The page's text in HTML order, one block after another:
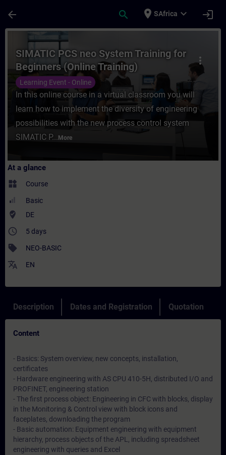
arrow_back search place SAfrica expand_more login
Course - SIMATIC PCS neo System
more_vert
SIMATIC PCS neo System Training for
Beginners (Online Training)
Learning Event - Online
In this online course in a virtual classroom you will
learn how to implement the diversity of engineering
possibilities with the new process control system
SIMATIC P... More
At a glance
widgets Course
Basic
where_to_vote DE
access_time 5 days
sell NEO-BASIC
translate EN
Description Dates and Registration Quotation
Content
- Basics: System overview, new concepts, installation,
certificates
- Hardware engineering with AS CPU 410-5H, distributed I/O and
PROFINET, engineering station
- The first process object: Engineering in CFC with blocks, display
in the Monitoring & Control view with block icons and
faceplates, downloading the program
- Basic automation: Equipment engineering with equipment
hierarchy, process objects of the APL, including spreadsheet
engineering with queries and Excel